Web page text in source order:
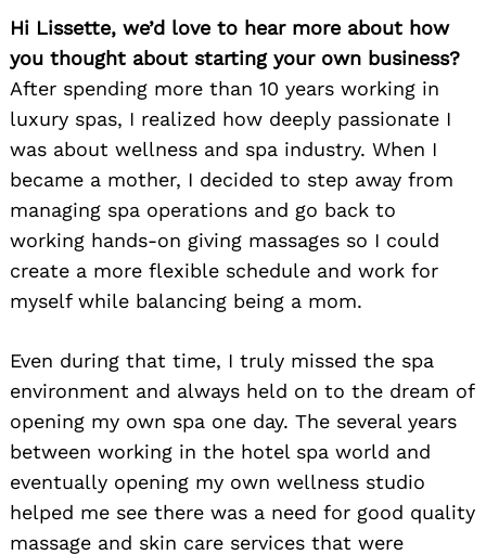
Hi Lissette, we’d love to hear more about how
you thought about starting your own business?
After spending more than 10 years working in
luxury spas, I realized how deeply passionate I
was about wellness and spa industry. When I
became a mother, I decided to step away from
managing spa operations and go back to
working hands-on giving massages so I could
create a more flexible schedule and work for
myself while balancing being a mom.
Even during that time, I truly missed the spa
environment and always held on to the dream of
opening my own spa one day. The several years
between working in the hotel spa world and
eventually opening my own wellness studio
helped me see there was a need for good quality
massage and skin care services that were